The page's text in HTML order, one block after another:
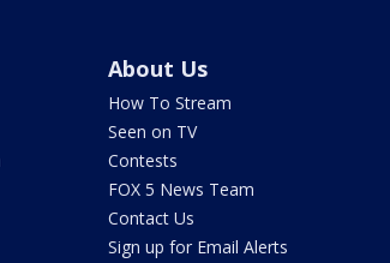
About Us
How To Stream
Seen on TV
Contests
FOX 5 News Team
Contact Us
Sign up for Email Alerts